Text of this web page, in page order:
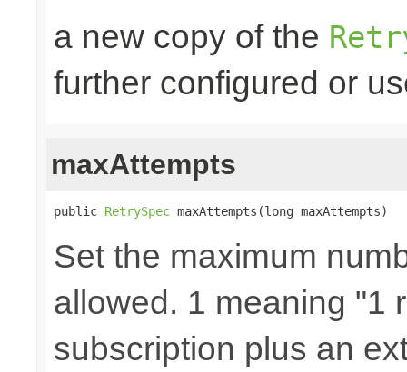
a new copy of the
further configured or
maxAttempts
public RetrySpec maxAttempts(long maxAttempts)
Set the maximum
allowed. 1 meaning "1
subscription plus an